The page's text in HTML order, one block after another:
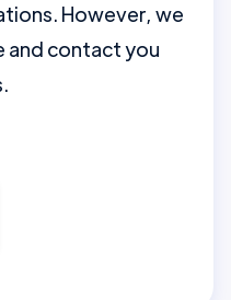
However, we
and contact you